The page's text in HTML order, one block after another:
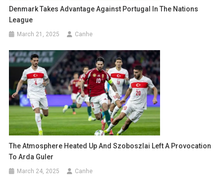
Denmark Takes Advantage Against Portugal In The Nations
League
March 21, 2025 Canhe
The Atmosphere Heated Up And Szoboszlai Left A Provocation
To Arda Guler
March 24, 2025 Canhe